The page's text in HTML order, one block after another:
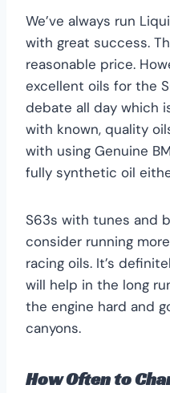
We’ve always run
with great success.
reasonable price.
excellent oils for the
debate all day which
with known, quality
with using Genuine
fully synthetic oil
S63s with tunes and
consider running
racing oils. It’s
will help in the long
the engine hard and
canyons.
How Often to